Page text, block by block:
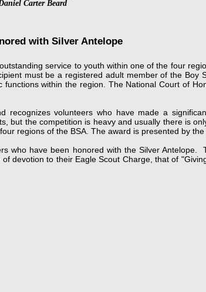
Carter Beard
with Silver Antelope
service to youth within one of the four
must be a registered adult member of the Boy
within the region. The National Court of
recognizes volunteers who have made a
but the competition is heavy and usually there is
regions of the BSA. The award is presented by the
who have been honored with the Silver Antelope.
devotion to their Eagle Scout Charge, that of